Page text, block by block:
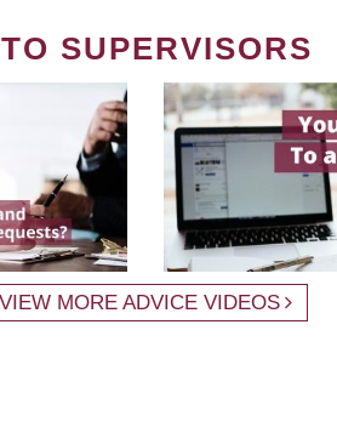
SUPERVISORS
VIEW MORE ADVICE VIDEOS